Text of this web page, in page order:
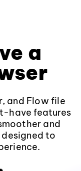
a
and Flow file
have features
and
to